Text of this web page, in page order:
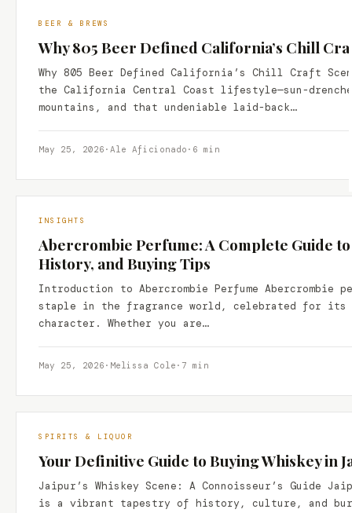
BEER & BREWS
Why 805 Beer Defined California’s Chill
Why 805 Beer Defined California’s Chill Craft
the California Central Coast lifestyle—sun-
mountains, and that undeniable laid-back…
May 25, 2026 · Ale Aficionado · 6 min
INSIGHTS
Abercrombie Perfume: A Complete Guide
History, and Buying Tips
Introduction to Abercrombie Perfume Abercrombie
staple in the fragrance world, celebrated for its
character. Whether you are…
May 25, 2026 · Melissa Cole · 7 min
SPIRITS & LIQUOR
Your Definitive Guide to Buying Whiskey in
Jaipur’s Whiskey Scene: A Connoisseur’s Guide
is a vibrant tapestry of history, culture, and